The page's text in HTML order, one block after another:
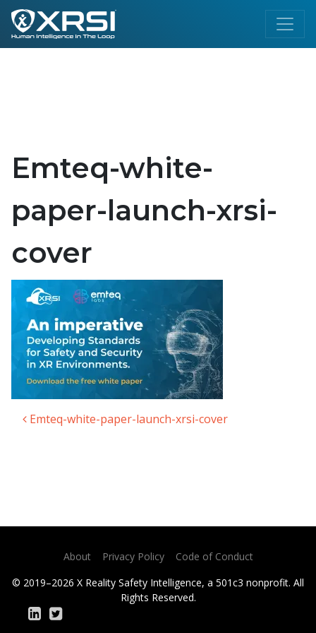
Emteq-white-
paper-launch-xrsi-
cover
Post navigation
Emteq-white-paper-launch-xrsi-cover
© 2019–2026 X Reality Safety Intelligence, a 501c3 nonprofit. All
Rights Reserved.
About Privacy Policy Code of Conduct